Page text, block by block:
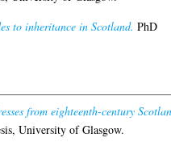
to inheritance in Scotland. PhD
from eighteenth-century
University of Glasgow.